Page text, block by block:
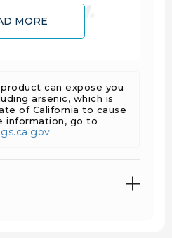
Included.
Kits include the highest
MORE
can expose you
arsenic, which is
of California to cause
information, go to